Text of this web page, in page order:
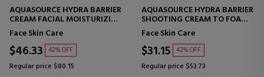
AQUASOURCE HYDRA BARRIER
CREAM FACIAL MOISTURIZING
CREAM
Face Skin Care
$46.33 42% OFF
Regular price $80.15
AQUASOURCE HYDRA BARRIER
SHOOTING CREAM TO FOAM
CLEANSER
FACIAL CLEANSER
Face Skin Care
$31.15 42% OFF
Regular price $53.73